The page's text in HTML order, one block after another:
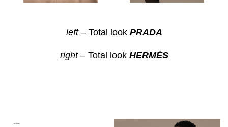
left– Total look PRADA
right –Total lookHERMÈS